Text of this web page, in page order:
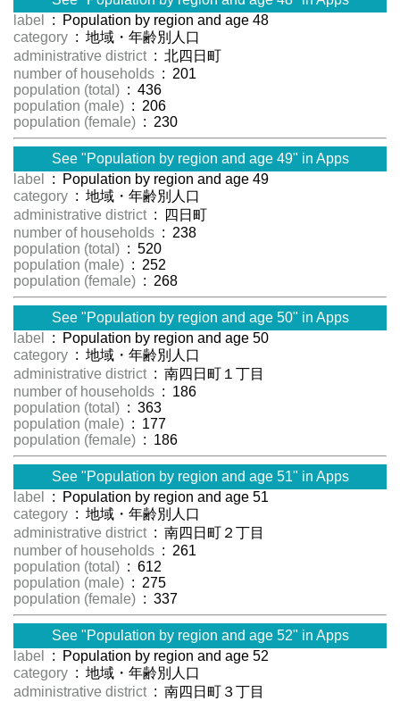
label
: Population by region and age 48
category : 地域・年齢別人口
administrative district : 北四日町
number of households : 201
population (total) : 436
population (male) : 206
population (female) : 230
See "Population by region and age 49" in Apps
label
: Population by region and age 49
category : 地域・年齢別人口
administrative district : 四日町
number of households : 238
population (total) : 520
population (male) : 252
population (female) : 268
See "Population by region and age 50" in Apps
label
: Population by region and age 50
category : 地域・年齢別人口
administrative district : 南四日町１丁目
number of households : 186
population (total) : 363
population (male) : 177
population (female) : 186
See "Population by region and age 51" in Apps
label
: Population by region and age 51
category : 地域・年齢別人口
administrative district : 南四日町２丁目
number of households : 261
population (total) : 612
population (male) : 275
population (female) : 337
See "Population by region and age 52" in Apps
label
: Population by region and age 52
category : 地域・年齢別人口
administrative district : 南四日町３丁目